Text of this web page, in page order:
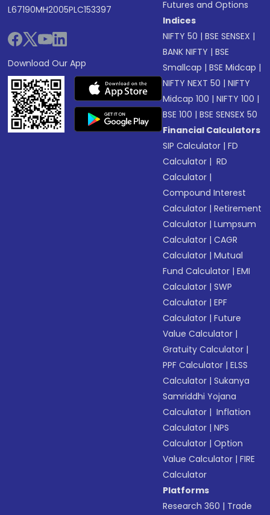
L67190MH2005PLC153397
Download Our App
Futures and Options
Indices
NIFTY 50 |BSE SENSEX |
BANK NIFTY |BSE
Smallcap |BSE Midcap |
NIFTY NEXT 50 |NIFTY
Midcap 100 |NIFTY 100 |
BSE 100 |BSE SENSEX 50
Financial Calculators
SIP Calculator |FD
Calculator | RD
Calculator |
Compound Interest
Calculator |Retirement
Calculator |Lumpsum
Calculator |CAGR
Calculator |Mutual
Fund Calculator |EMI
Calculator |SWP
Calculator |EPF
Calculator |Future
Value Calculator |
Gratuity Calculator |
PPF Calculator |ELSS
Calculator |Sukanya
Samriddhi Yojana
Calculator | Inflation
Calculator |NPS
Calculator |Option
Value Calculator |FIRE
Calculator
Platforms
Research 360 | Trade